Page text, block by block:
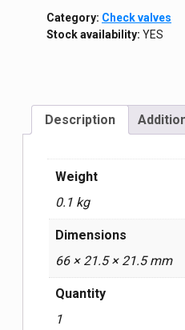
Category: Check valves
Stock availability: YES
Description
Weight
0.1 kg
Dimensions
66 × 21.5 × 21.5 mm
Quantity
1